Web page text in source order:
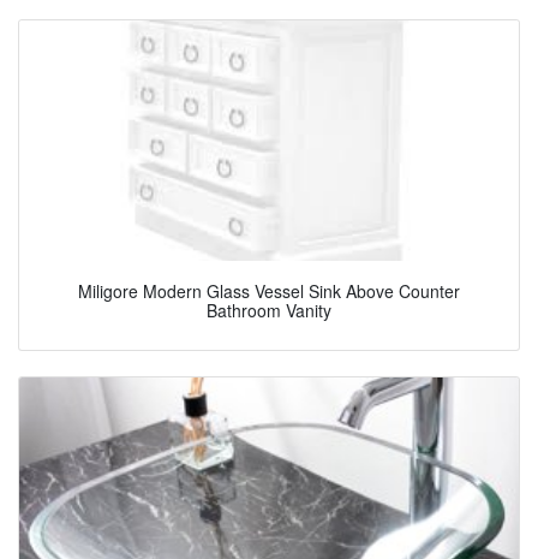
Miligore Modern Glass Vessel Sink Above Counter
Bathroom Vanity